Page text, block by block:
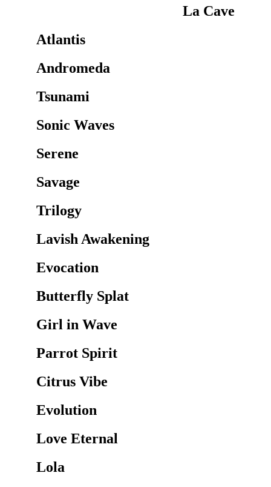
La Cave
Atlantis
Andromeda
Tsunami
Sonic Waves
Serene
Savage
Trilogy
Evocation
Lavish Awakening
Butterfly Splat
Girl in Wave
Parrot Spirit
Citrus Vibe
Evolution
Love Eternal
Lola